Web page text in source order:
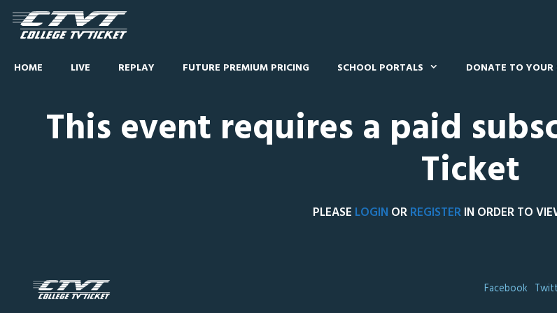
HOME LIVE REPLAY FUTURE PREMIUM PRICING SCHOOL PORTALS DONATE TO YOUR
This event requires a paid
Ticket
PLEASE LOGIN ORREGISTERIN ORDER TO
Facebook